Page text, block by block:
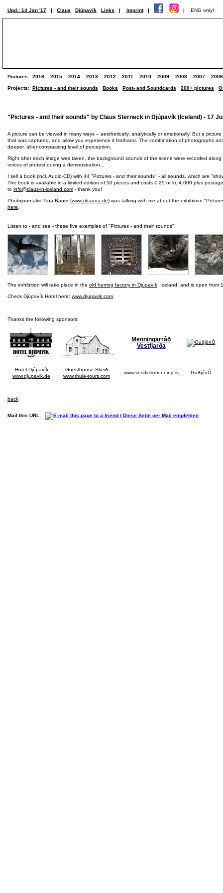
Upd.: 14 Jan '17 | Claus Djúpavík Links | Imprint | | ENG only!
Pictures: 2016 2015 2014 2013 2012 2011 2010 2009 2008 2007 2006
Projects: Pictures - and their sounds Books Post- and Soundcards 200+ pictures
"Pictures - and their sounds" by Claus Sterneck in Djúpavík (Iceland) - 17
A picture can be viewed in many ways – aesthetically, analytically or emotionally. But a
that was captured, and allow you experience it firsthand. The combination of photographs
deeper, all-encompassing level of perception.
Right after each image was taken, the background sounds of the scene were recorded
voices of protest during a demonstration...
I sell a book (incl. Audio-CD) with 44 "Pictures - and their sounds" - all sounds, which are
The book is available in a limited edition of 50 pieces and costs € 25 or kr. 4.000 plus
to info@claus-in-iceland.com - thank you!
Photojournalist Tina Bauer (www.tibauna.de) was talking with me about the exhibition
here
Listen to - and see - these five examples of "Pictures - and their sounds":
The exhibition will take place in the old herring factory in Djúpavík , Iceland, and is open from
Check Djúpavík Hotel here: www.djupavik.com
Thanks the following sponsors:
Menningarráð
Vestfjarða
Hotel Djúpavík
www.djupavik.de
Guesthouse Skeið
www.thule-tours.com
www.vestfirskmenning.is GuðjónÓ
back
Mail this URL: